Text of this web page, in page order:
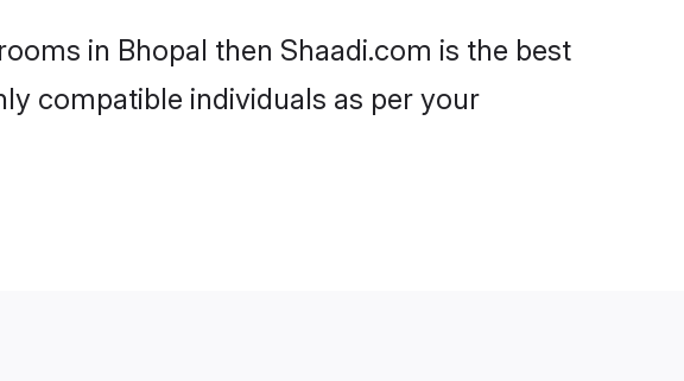
in Bhopal then Shaadi.com is the best
compatible individuals as per your